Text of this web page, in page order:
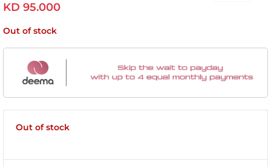
KD 95.000
Out of stock
Out of stock